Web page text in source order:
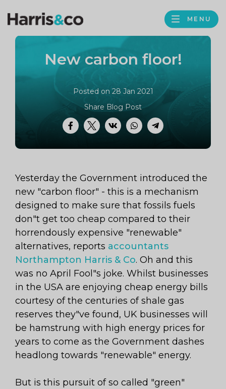
Harris
Accountancy
MENU
New carbon floor!
Posted on 28 Jan 2021
Facebook
TwitterVK WhatsApp
Telegram
Share Blog Post
Yesterday the Government introduced the
new "carbon floor" - this is a mechanism
designed to make sure that fossils fuels
don"t get too cheap compared to their
horrendously expensive "renewable"
alternatives, reports accountants
Northampton Harris & Co. Oh and this
was no April Fool"s joke. Whilst businesses
in the USA are enjoying cheap energy bills
courtesy of the centuries of shale gas
reserves they"ve found, UK businesses will
be hamstrung with high energy prices for
years to come as the Government dashes
headlong towards "renewable" energy.
But is this pursuit of so called "green"